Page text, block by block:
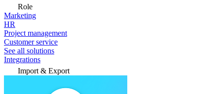
Role
Marketing
HR
Project management
Customer service
See all solutions
Integrations
Import & Export